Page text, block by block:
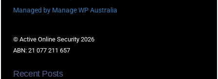
Managed by Manage WP Australia
© Active Online Security 2026
ABN: 21 077 211 657
Recent Posts